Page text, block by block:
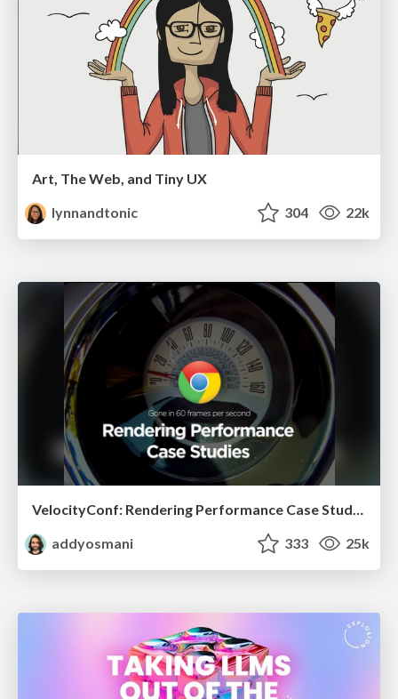
Art, The Web, and Tiny UX
lynnandtonic
304 22k
VelocityConf: Rendering Performance Case Studies
addyosmani
333 25k